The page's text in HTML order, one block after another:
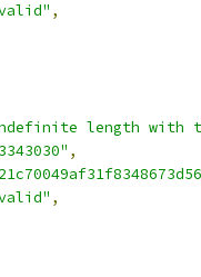
,
length with
,
,